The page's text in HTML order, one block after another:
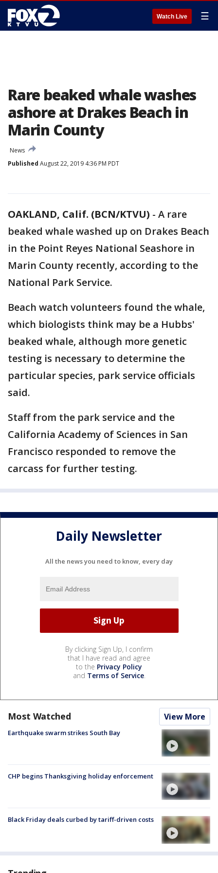
Watch Live ☰
Rare beaked whale washes
ashore at Drakes Beach in
Marin County
News
Published August 22, 2019 4:36 PM PDT
OAKLAND, Calif. (BCN/KTVU) - A rare
beaked whale washed up on Drakes Beach
in the Point Reyes National Seashore in
Marin County recently, according to the
National Park Service.
Beach watch volunteers found the whale,
which biologists think may be a Hubbs'
beaked whale, although more genetic
testing is necessary to determine the
particular species, park service officials
said.
Staff from the park service and the
California Academy of Sciences in San
Francisco responded to remove the
carcass for further testing.
Daily Newsletter
All the news you need to know, every day
By clicking Sign Up, I confirm
that I have read and agree
to the Privacy Policy
and Terms of Service.
Most Watched View More
Earthquake swarm strikes South Bay
CHP begins Thanksgiving holiday enforcement
Black Friday deals curbed by tariff-driven costs